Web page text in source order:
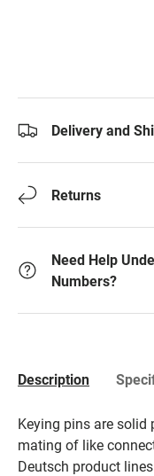
Delivery and
Returns
Need Help
Numbers?
Description
Keying pins are solid
mating of like
Deutsch product